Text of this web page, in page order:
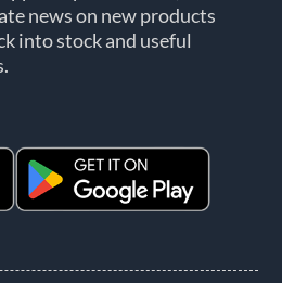
news on new products
into stock and useful